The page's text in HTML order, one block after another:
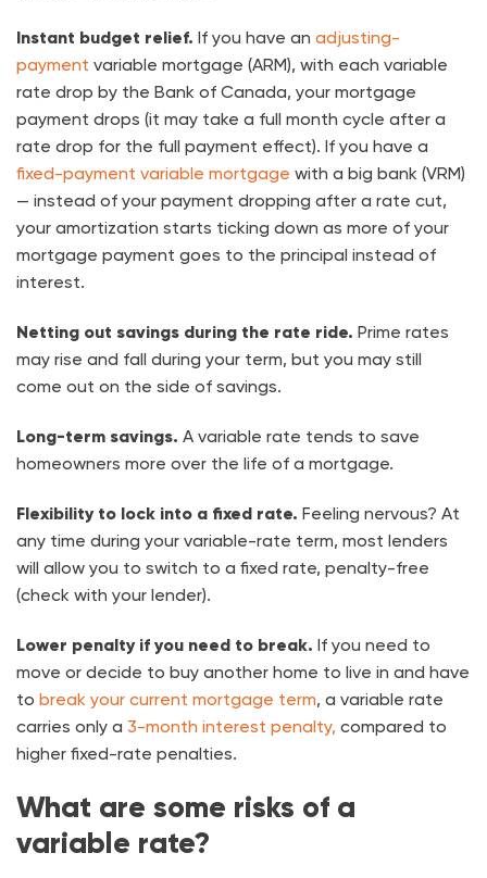
Instant budget relief. If you have an adjusting-
payment variable mortgage (ARM), with each variable
rate drop by the Bank of Canada, your mortgage
payment drops (it may take a full month cycle after a
rate drop for the full payment effect). If you have a
fixed-payment variable mortgage with a big bank (VRM)
— instead of your payment dropping after a rate cut,
your amortization starts ticking down as more of your
mortgage payment goes to the principal instead of
interest.
Netting out savings during the rate ride. Prime rates
may rise and fall during your term, but you may still
come out on the side of savings.
Long-term savings. A variable rate tends to save
homeowners more over the life of a mortgage.
Flexibility to lock into a fixed rate. Feeling nervous? At
any time during your variable-rate term, most lenders
will allow you to switch to a fixed rate, penalty-free
(check with your lender).
Lower penalty if you need to break. If you need to
move or decide to buy another home to live in and have
to break your current mortgage term, a variable rate
carries only a 3-month interest penalty, compared to
higher fixed-rate penalties.
What are some risks of a
variable rate?